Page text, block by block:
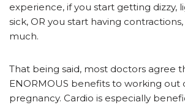
experience, if you start getting dizzy,
sick, OR you start having
much.
That being said, most doctors agree
ENORMOUS benefits to working out
pregnancy. Cardio is especially